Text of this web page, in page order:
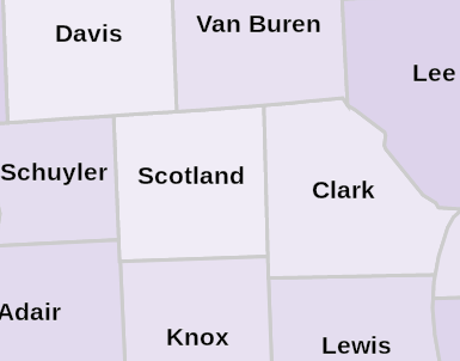
Scotland
Schuyler
Lewis
Knox
Clark
Van Buren
Lee
Davis